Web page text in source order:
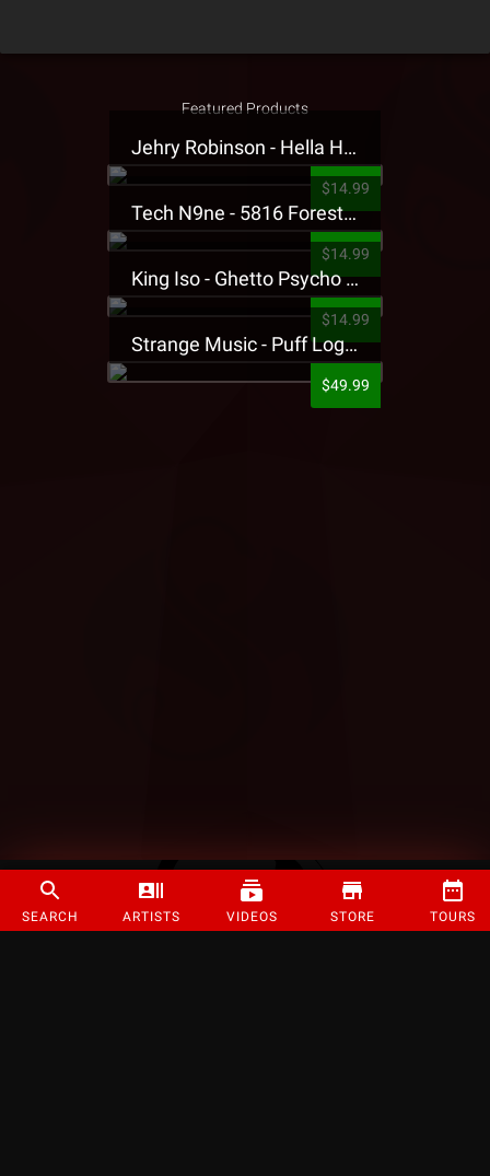
SEARCH ARTISTS VIDEOS STORE TOURS
Featured Products
Jehry Robinson - Hella Highwater Presale T-Shirt
$14.99
Tech N9ne - 5816 Forest Presale T-Shirt
$14.99
King Iso - Ghetto Psycho Presale T-Shirt
$14.99
Strange Music - Puff Logo Sweatpants
$49.99